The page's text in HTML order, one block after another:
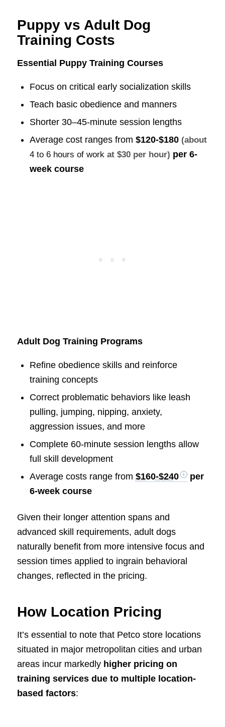
Puppy vs Adult Dog
Training Costs
Essential Puppy Training Courses
Focus on critical early socialization skills
Teach basic obedience and manners
Shorter 30–45-minute session lengths
Average cost ranges from $120-$180 (about
4 to 6 hours of workat $30 per hour) per 6-
week course
Adult Dog Training Programs
Refine obedience skills and reinforce
training concepts
Correct problematic behaviors like leash
pulling, jumping, nipping, anxiety,
aggression issues, and more
Complete 60-minute session lengths allow
full skill development
Average costs range from $160-$240
per
6-week course
Given their longer attention spans and
advanced skill requirements, adult dogs
naturally benefit from more intensive focus and
session times applied to ingrain behavioral
changes, reflected in the pricing.
How Location Pricing
It’s essential to note that Petco store locations
situated in major metropolitan cities and urban
areas incur markedly higher pricing on
training services due to multiple location-
based factors: